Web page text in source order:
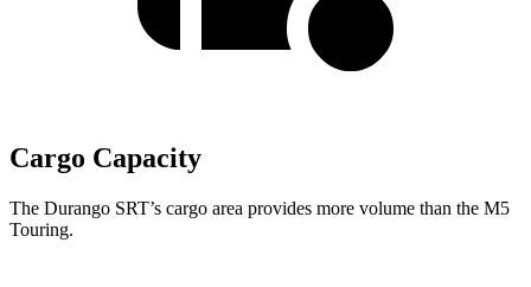
Cargo Capacity
The Durango SRT’s cargo area provides more volume than the M5
Touring.